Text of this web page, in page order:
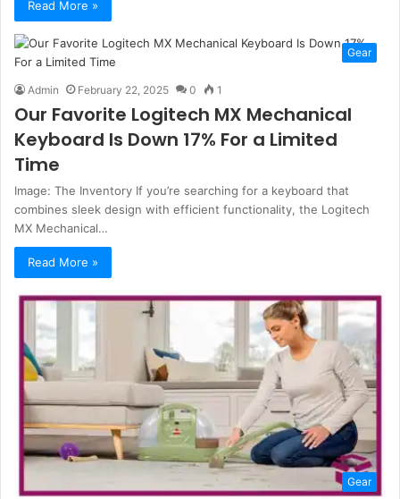
Read More »
Gear
Admin February 22, 2025 0 1
Our Favorite Logitech MX Mechanical
Keyboard Is Down 17% For a Limited
Time
Image: The Inventory If you’re searching for a keyboard that
combines sleek design with efficient functionality, the Logitech
MX Mechanical…
Read More »
Gear